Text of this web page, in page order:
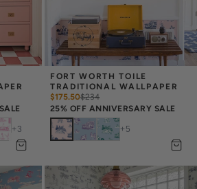
+ 3
FORT WORTH TOILE
TRADITIONAL WALLPAPER
$175.50$234
25% OFF ANNIVERSARY SALE
+ 5